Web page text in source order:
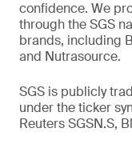
confidence. We
through the SGS
brands, including
and Nutrasource.
SGS is publicly
under the ticker
Reuters SGSN.S,